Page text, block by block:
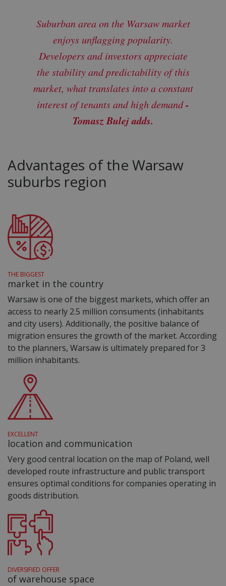
Suburban area on the Warsaw market
enjoys unflagging popularity.
Developers and investors appreciate
the stability and predictability of this
market, what translates into a constant
interest of tenants and high demand-
Tomasz Bulej adds.
Advantages of the Warsaw
suburbs region
THE BIGGEST
market in the country
Warsaw is one of the biggest markets, which offer an
access to nearly 2.5 million consuments (inhabitants
and city users). Additionally, the positive balance of
migration ensures the growth of the market. According
to the planners, Warsaw is ultimately prepared for 3
million inhabitants.
EXCELLENT
location and communication
Very good central location on the map of Poland, well
developed route infrastructure and public transport
ensures optimal conditions for companies operating in
goods distribution.
DIVERSIFIED OFFER
of warehouse space